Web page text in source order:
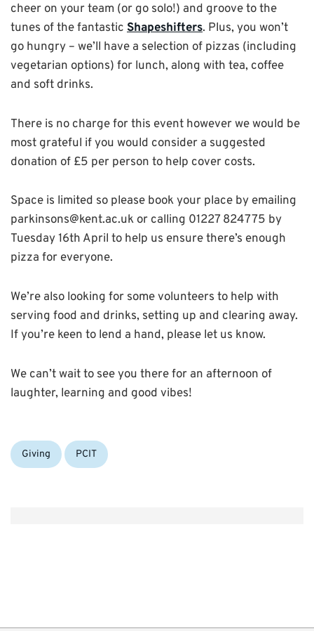
cheer on your team (or go solo!) and groove to the
tunes of the fantastic Shapeshifters. Plus, you won’t
go hungry – we’ll have a selection of pizzas (including
vegetarian options) for lunch, along with tea, coffee
and soft drinks.
There is no charge for this event however we would be
most grateful if you would consider a suggested
donation of £5 per person to help cover costs.
Space is limited so please book your place by emailing
parkinsons@kent.ac.uk or calling 01227 824775 by
Tuesday 16th April to help us ensure there’s enough
pizza for everyone.
We’re also looking for some volunteers to help with
serving food and drinks, setting up and clearing away.
If you’re keen to lend a hand, please let us know.
We can’t wait to see you there for an afternoon of
laughter, learning and good vibes!
Categories:
Giving PCIT